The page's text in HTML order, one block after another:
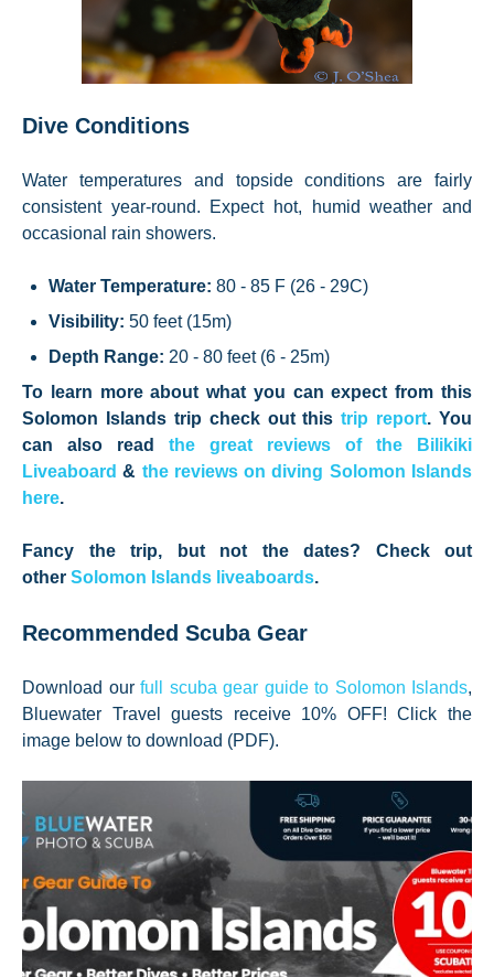
Dive Conditions
Water temperatures and topside conditions are fairly
consistent year-round. Expect hot, humid weather and
occasional rain showers.
Water Temperature: 80 - 85 F (26 - 29C)
Visibility: 50 feet (15m)
Depth Range: 20 - 80 feet (6 - 25m)
To learn more about what you can expect from this
Solomon Islands trip check out thistrip report. You
can also read the great reviews of the Bilikiki
Liveaboard & the reviews on diving Solomon Islands
here.
Fancy the trip, but not the dates? Check out
other Solomon Islands liveaboards.
Recommended Scuba Gear
Download our full scuba gear guide to Solomon Islands,
Bluewater Travel guests receive 10% OFF! Click the
image below to download (PDF).